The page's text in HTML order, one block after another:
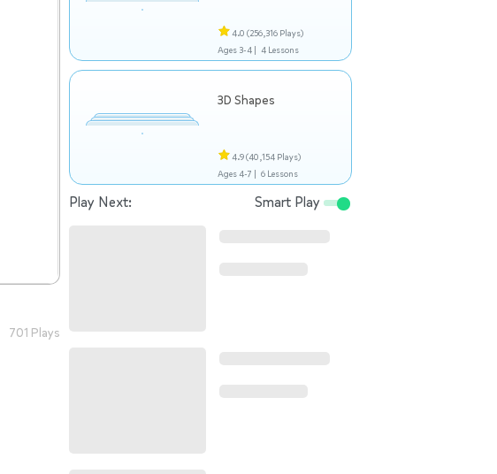
701 Plays
4.0 (256,316 Plays)
Ages 3-4 | 4 Lessons
3D Shapes
4.9(40,154 Plays)
Ages 4-7 | 6 Lessons
Play Next: Smart Play